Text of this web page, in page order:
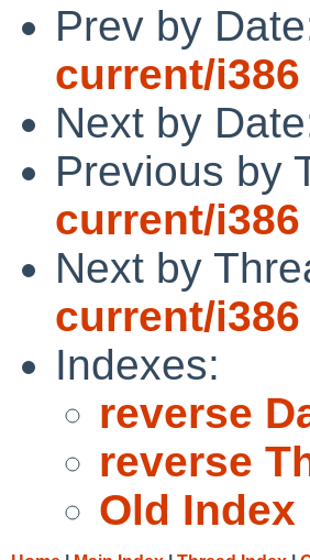
Prev by
current/
Next by
Previous by
current/
Next by
current/
Indexes:
reverse
reverse
Old Index